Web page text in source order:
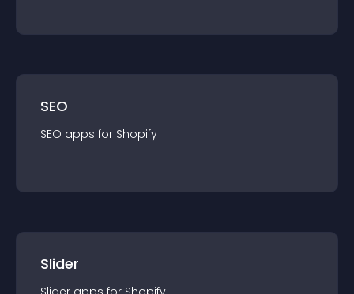
SEO
SEO apps for Shopify
Slider